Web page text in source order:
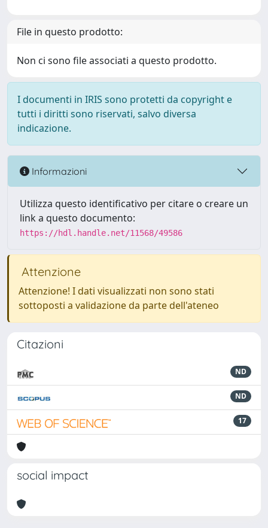
File in questo prodotto:
Non ci sono file associati a questo prodotto.
I documenti in IRIS sono protetti da copyright e
tutti i diritti sono riservati, salvo diversa
indicazione.
Informazioni
Utilizza questo identificativo per citare o creare un
link a questo documento:
https://hdl.handle.net/11568/49586
Attenzione
Attenzione! I dati visualizzati non sono stati
sottoposti a validazione da parte dell'ateneo
Citazioni
ND
ND
17
social impact